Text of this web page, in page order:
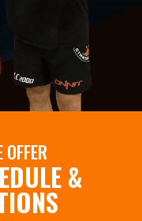
&